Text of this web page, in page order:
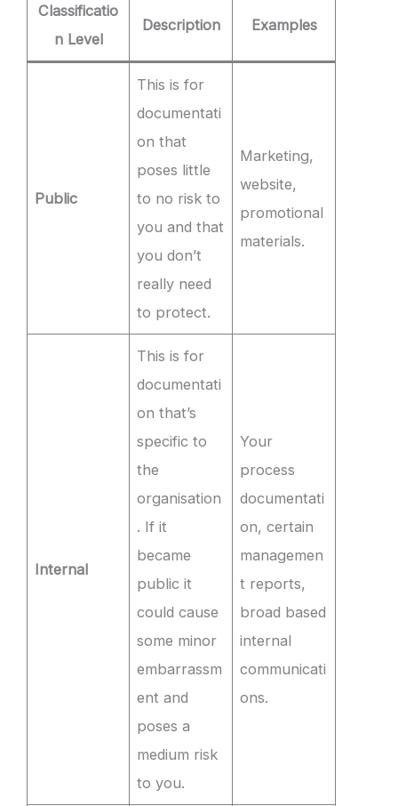
Classificatio
n Level
Description Examples
Public
This is for
documentati
on that
poses little
to no risk to
you and that
you don’t
really need
to protect.
Marketing,
website,
promotional
materials.
Internal
This is for
documentati
on that’s
specific to
the
organisation
. If it
became
public it
could cause
some minor
embarrassm
ent and
poses a
medium risk
to you.
Your
process
documentati
on, certain
managemen
t reports,
broad based
internal
communicati
ons.